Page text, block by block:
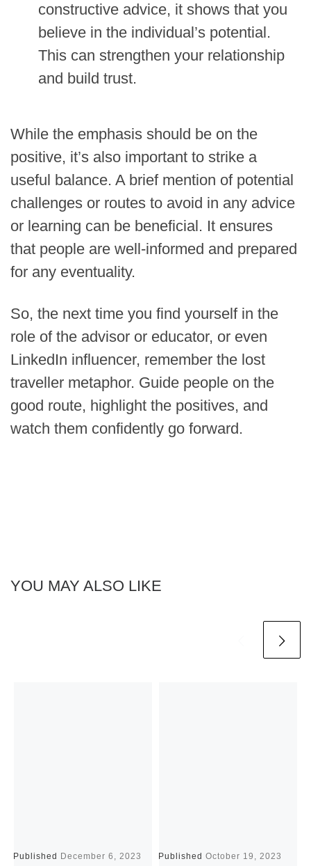
constructive advice, it shows that you
believe in the individual’s potential.
This can strengthen your relationship
and build trust.
While the emphasis should be on the
positive, it’s also important to strike a
useful balance. A brief mention of potential
challenges or routes to avoid in any advice
or learning can be beneficial. It ensures
that people are well-informed and prepared
for any eventuality.
So, the next time you find yourself in the
role of the advisor or educator, or even
LinkedIn influencer, remember the lost
traveller metaphor. Guide people on the
good route, highlight the positives, and
watch them confidently go forward.
YOU MAY ALSO LIKE
Published December 6, 2023 PublishedOctober 19, 2023